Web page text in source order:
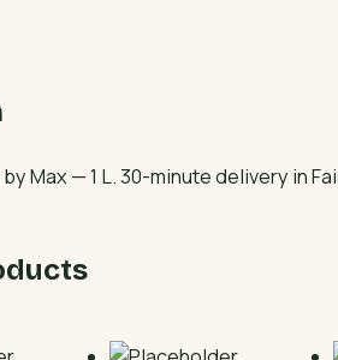
Max — 1 L. 30-minute delivery in